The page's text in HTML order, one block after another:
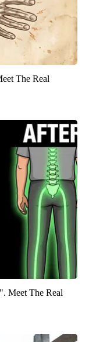
The Real
Meet The Real